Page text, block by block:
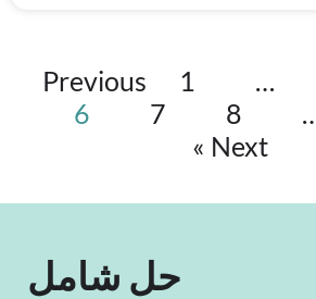
1 …
6
7 8
Next »
حل شامل